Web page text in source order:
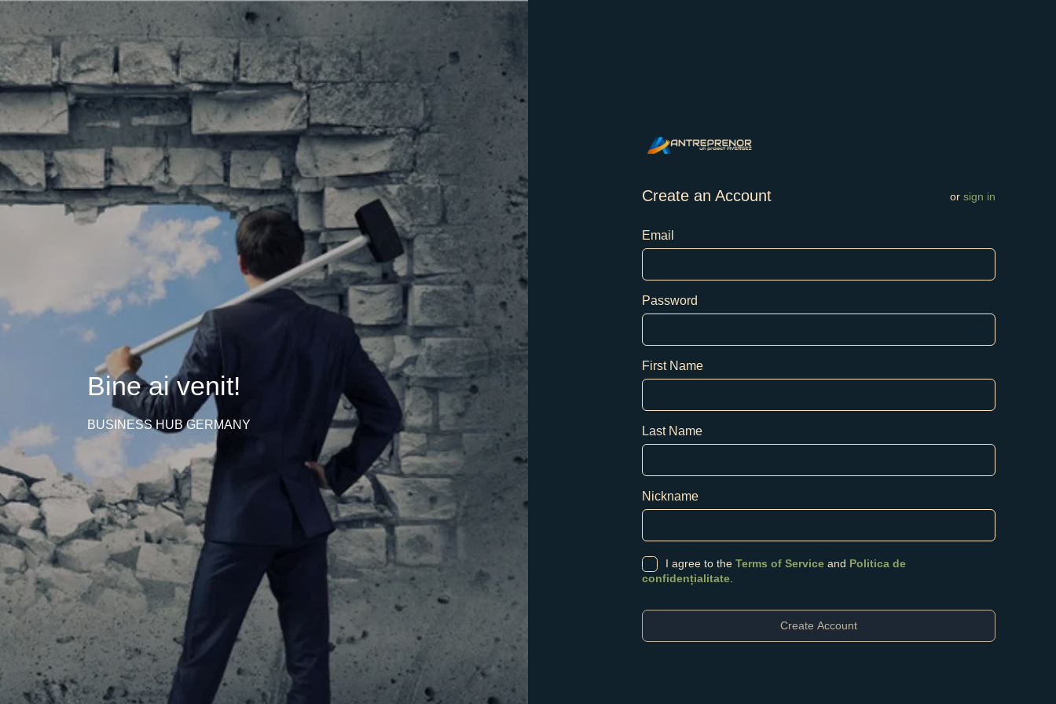
Bine ai venit!
BUSINESS HUB GERMANY
Create an Account or sign in
Email
Password
First Name
Last Name
Nickname
I agree to the Terms of Service and Politica de
confidențialitate